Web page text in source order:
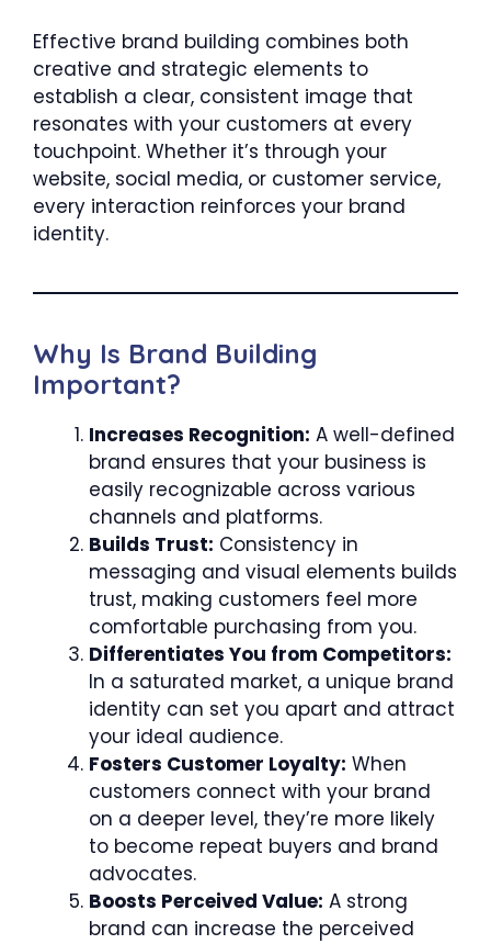
Effective brand building combines both
creative and strategic elements to
establish a clear, consistent image that
resonates with your customers at every
touchpoint. Whether it’s through your
website, social media, or customer service,
every interaction reinforces your brand
identity.
Why Is Brand Building
Important?
Increases Recognition: A well-defined
brand ensures that your business is
easily recognizable across various
channels and platforms.
Builds Trust: Consistency in
messaging and visual elements builds
trust, making customers feel more
comfortable purchasing from you.
Differentiates You from Competitors:
In a saturated market, a unique brand
identity can set you apart and attract
your ideal audience.
Fosters Customer Loyalty: When
customers connect with your brand
on a deeper level, they’re more likely
to become repeat buyers and brand
advocates.
Boosts Perceived Value: A strong
brand can increase the perceived